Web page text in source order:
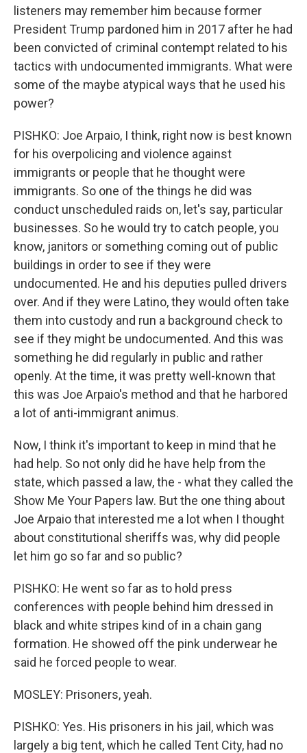
listeners may remember him because former
President Trump pardoned him in 2017 after he had
been convicted of criminal contempt related to his
tactics with undocumented immigrants. What were
some of the maybe atypical ways that he used his
power?
PISHKO: Joe Arpaio, I think, right now is best known
for his overpolicing and violence against
immigrants or people that he thought were
immigrants. So one of the things he did was
conduct unscheduled raids on, let's say, particular
businesses. So he would try to catch people, you
know, janitors or something coming out of public
buildings in order to see if they were
undocumented. He and his deputies pulled drivers
over. And if they were Latino, they would often take
them into custody and run a background check to
see if they might be undocumented. And this was
something he did regularly in public and rather
openly. At the time, it was pretty well-known that
this was Joe Arpaio's method and that he harbored
a lot of anti-immigrant animus.
Now, I think it's important to keep in mind that he
had help. So not only did he have help from the
state, which passed a law, the - what they called the
Show Me Your Papers law. But the one thing about
Joe Arpaio that interested me a lot when I thought
about constitutional sheriffs was, why did people
let him go so far and so public?
PISHKO: He went so far as to hold press
conferences with people behind him dressed in
black and white stripes kind of in a chain gang
formation. He showed off the pink underwear he
said he forced people to wear.
MOSLEY: Prisoners, yeah.
PISHKO: Yes. His prisoners in his jail, which was
largely a big tent, which he called Tent City, had no